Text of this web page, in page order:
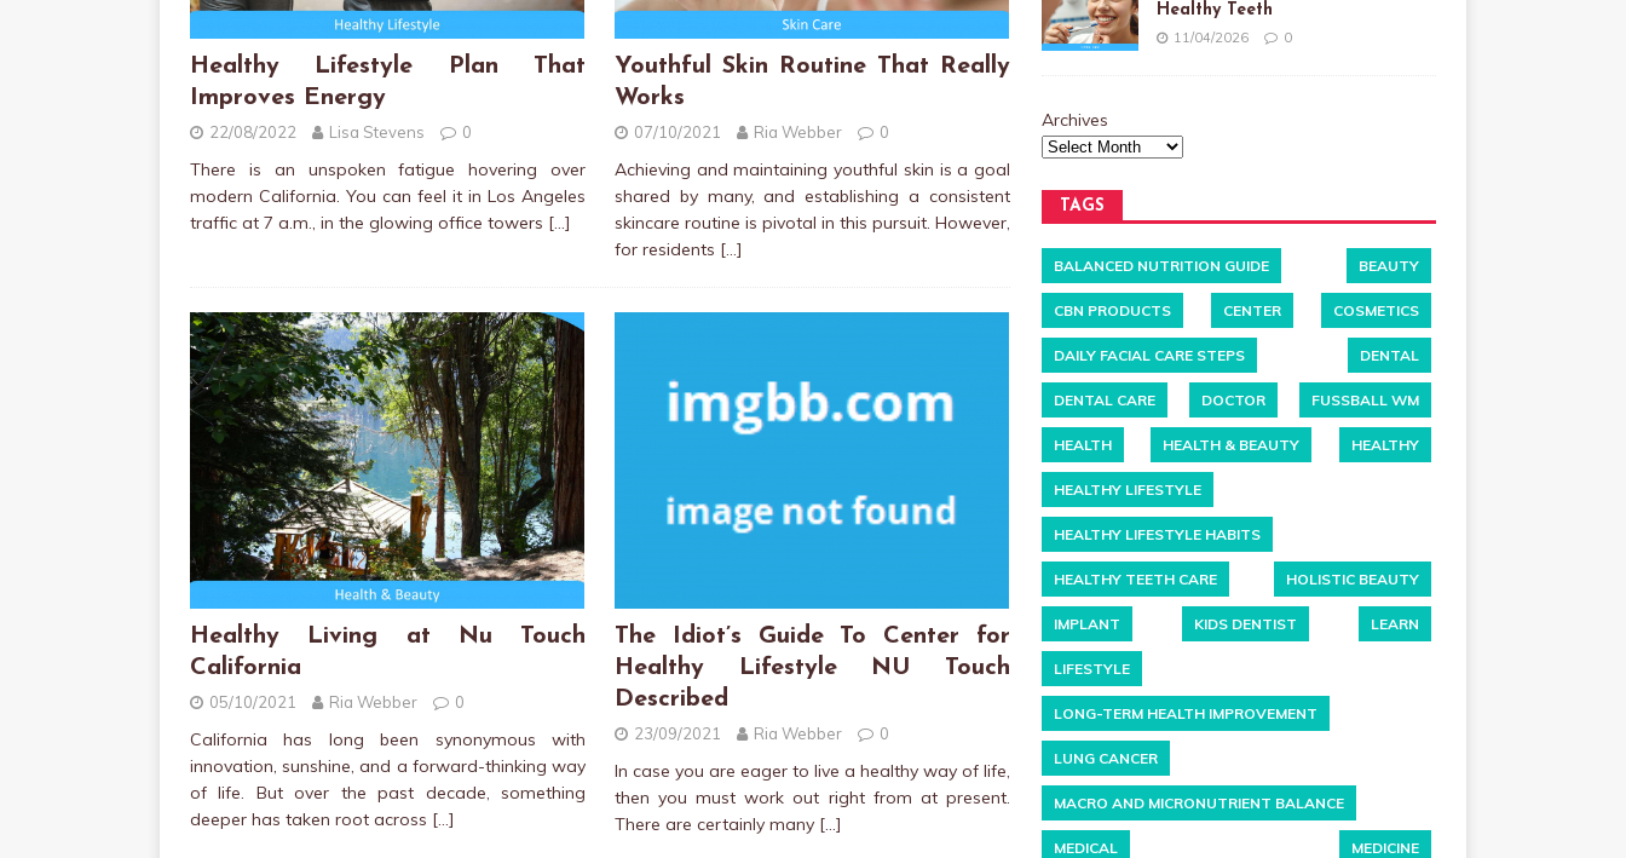
Healthy Lifestyle Plan That
Improves Energy
22/08/2022 Lisa Stevens 0
There is an unspoken fatigue hovering over
modern California. You can feel it in Los Angeles
traffic at 7 a.m., in the glowing office towers […]
Youthful Skin Routine That Really
Works
07/10/2021 Ria Webber 0
Achieving and maintaining youthful skin is a goal
shared by many, and establishing a consistent
skincare routine is pivotal in this pursuit. However,
for residents […]
Healthy Living at Nu Touch
California
05/10/2021 Ria Webber 0
California has long been synonymous with
innovation, sunshine, and a forward-thinking way
of life. But over the past decade, something
deeper has taken root across […]
The Idiot’s Guide To Center for
Healthy Lifestyle NU Touch
Described
23/09/2021 Ria Webber 0
In case you are eager to live a healthy way of life,
then you must work out right from at present.
There are certainly many […]
Healthy Teeth
11/04/2026 0
Archives
TAGS
BALANCED NUTRITION GUIDE BEAUTY
CBN PRODUCTS CENTER COSMETICS
DAILY FACIAL CARE STEPS DENTAL
DENTAL CARE DOCTOR FUSSBALL WM
HEALTH HEALTH & BEAUTY HEALTHY
HEALTHY LIFESTYLE
HEALTHY LIFESTYLE HABITS
HEALTHY TEETH CARE HOLISTIC BEAUTY
IMPLANT KIDS DENTIST LEARN
LIFESTYLE
LONG-TERM HEALTH IMPROVEMENT
LUNG CANCER
MACRO AND MICRONUTRIENT BALANCE
MEDICAL MEDICINE